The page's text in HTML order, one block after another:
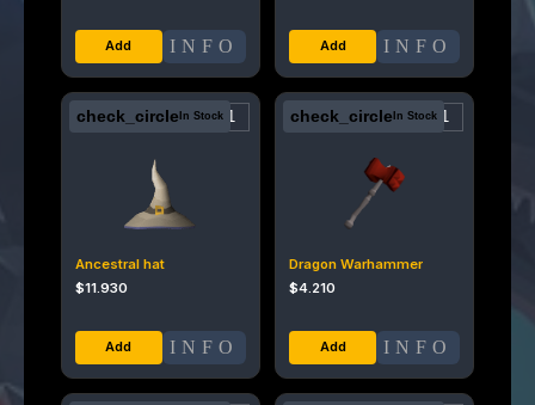
INFO INFO
check_circle In Stock
Ancestral hat
$11.930
INFO
check_circle In Stock
Dragon Warhammer
$4.210
INFO